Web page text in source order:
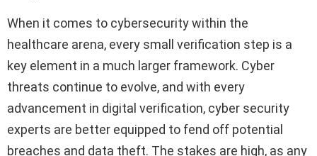
When it comes to cybersecurity within the
healthcare arena, every small verification step is a
key element in a much larger framework. Cyber
threats continue to evolve, and with every
advancement in digital verification, cyber security
experts are better equipped to fend off potential
breaches and data theft. The stakes are high, as any